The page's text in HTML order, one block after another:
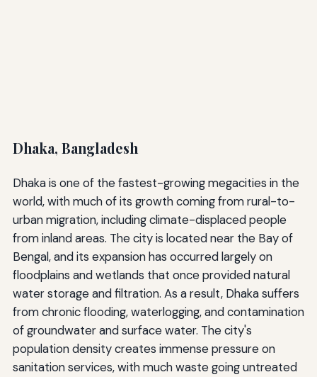
Dhaka, Bangladesh
Dhaka is one of the fastest-growing megacities in the
world, with much of its growth coming from rural-to-
urban migration, including climate-displaced people
from inland areas. The city is located near the Bay of
Bengal, and its expansion has occurred largely on
floodplains and wetlands that once provided natural
water storage and filtration. As a result, Dhaka suffers
from chronic flooding, waterlogging, and contamination
of groundwater and surface water. The city's
population density creates immense pressure on
sanitation services, with much waste going untreated